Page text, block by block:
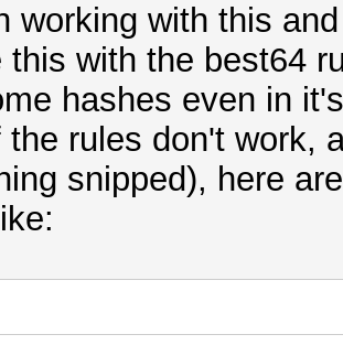
working with this
this with the best64
hashes even in
the rules don't work,
snipped), here